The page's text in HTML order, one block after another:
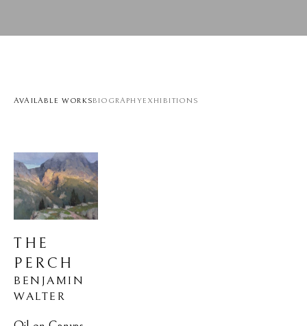
AVAILABLE WORKSBIOGRAPHYEXHIBITIONS
THE
PERCH
BENJAMIN
WALTER